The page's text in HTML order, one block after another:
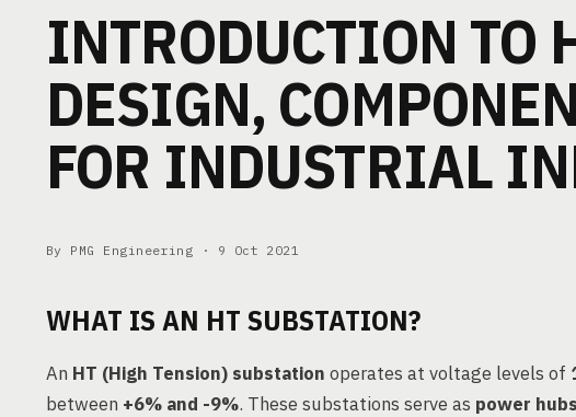
INTRODUCTION TO
DESIGN,
FOR INDUSTRIAL
By PMG Engineering · 9 Oct 2021
WHAT IS AN HT SUBSTATION?
An HT (High Tension) substation operates at voltage levels of
between +6% and -9%. These substations serve as power hubs